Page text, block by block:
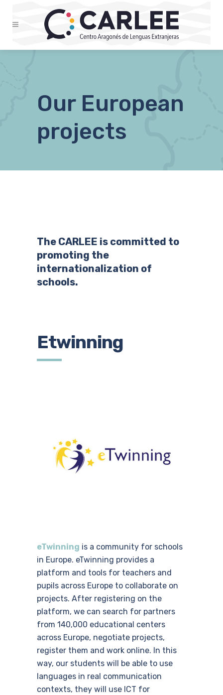
Our European
projects
The CARLEE is committed to
promoting the
internationalization of
schools.
Etwinning
eTwinning is a community for schools
in Europe. eTwinning provides a
platform and tools for teachers and
pupils across Europe to collaborate on
projects. After registering on the
platform, we can search for partners
from 140,000 educational centers
across Europe, negotiate projects,
register them and work online. In this
way, our students will be able to use
languages ​​in real communication
contexts, they will use ICT for